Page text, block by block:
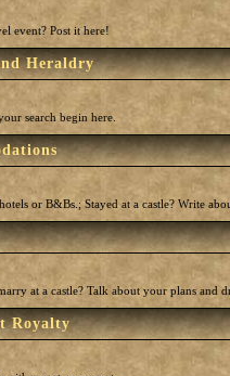
event? Post it here!
Heraldry
search begin here.
or B&Bs.; Stayed at a castle? Write
at a castle? Talk about your plans and
Royalty